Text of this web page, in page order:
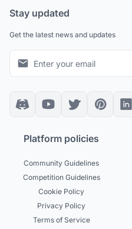
Stay updated
Get the latest news and updates
Platform policies
Community Guidelines
Competition Guidelines
Cookie Policy
Privacy Policy
Terms of Service